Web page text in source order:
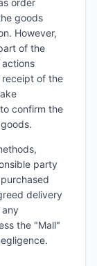
goods
However,
of the
of the
confirm the
party
delivery
any
the "Mall"